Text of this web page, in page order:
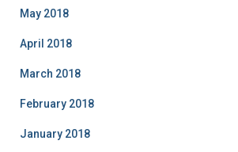
May 2018
April 2018
March 2018
February 2018
January 2018